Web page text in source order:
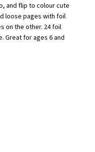
and flip to colour cute
loose pages with foil
on the other. 24 foil
Great for ages 6 and